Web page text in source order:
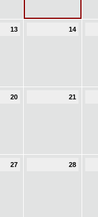
13 14
20 21
27 28